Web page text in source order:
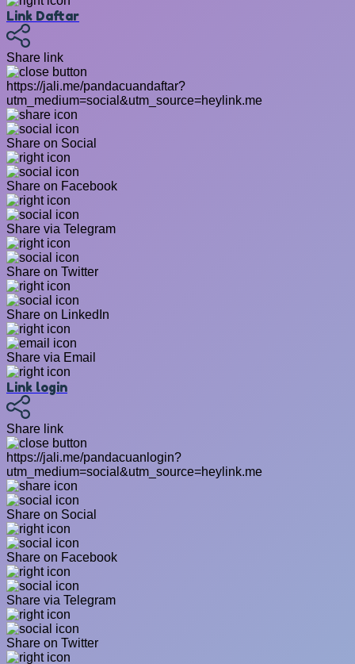
Link Daftar
Share link
https://jali.me/pandacuandaftar?
utm_medium=social&utm_source=heylink.me
Share on Social
Share on Facebook
Share via Telegram
Share on Twitter
Share on LinkedIn
Share via Email
Link login
Share link
https://jali.me/pandacuanlogin?
utm_medium=social&utm_source=heylink.me
Share on Social
Share on Facebook
Share via Telegram
Share on Twitter